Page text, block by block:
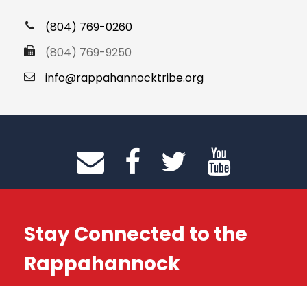
(804) 769-0260
(804) 769-9250
info@rappahannocktribe.org
Stay Connected to the
Rappahannock